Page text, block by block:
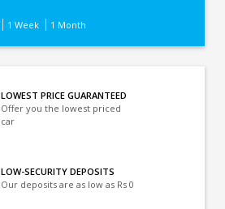
1 Week 1 Month
LOWEST PRICE GUARANTEED
Offer you the lowest priced
car
LOW-SECURITY DEPOSITS
Our deposits are as low as Rs 0